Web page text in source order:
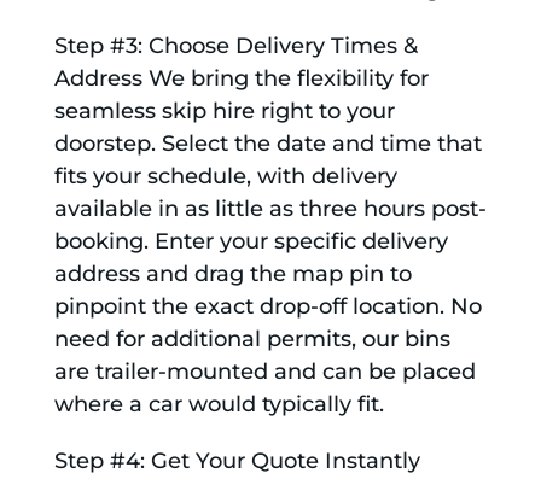
Step #3: Choose Delivery Times &
Address We bring the flexibility for
seamless skip hire right to your
doorstep. Select the date and time that
fits your schedule, with delivery
available in as little as three hours post-
booking. Enter your specific delivery
address and drag the map pin to
pinpoint the exact drop-off location. No
need for additional permits, our bins
are trailer-mounted and can be placed
where a car would typically fit.
Step #4: Get Your Quote Instantly